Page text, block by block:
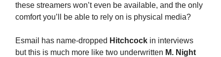
these streamers won’t even be available, and the only
comfort you’ll be able to rely on is physical media?
Esmail has name-dropped Hitchcock in interviews
but this is much more like two underwritten M. Night